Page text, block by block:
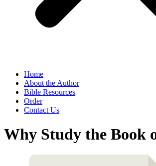
Home
About the Author
Bible Resources
Order
Contact Us
Why Study the Book